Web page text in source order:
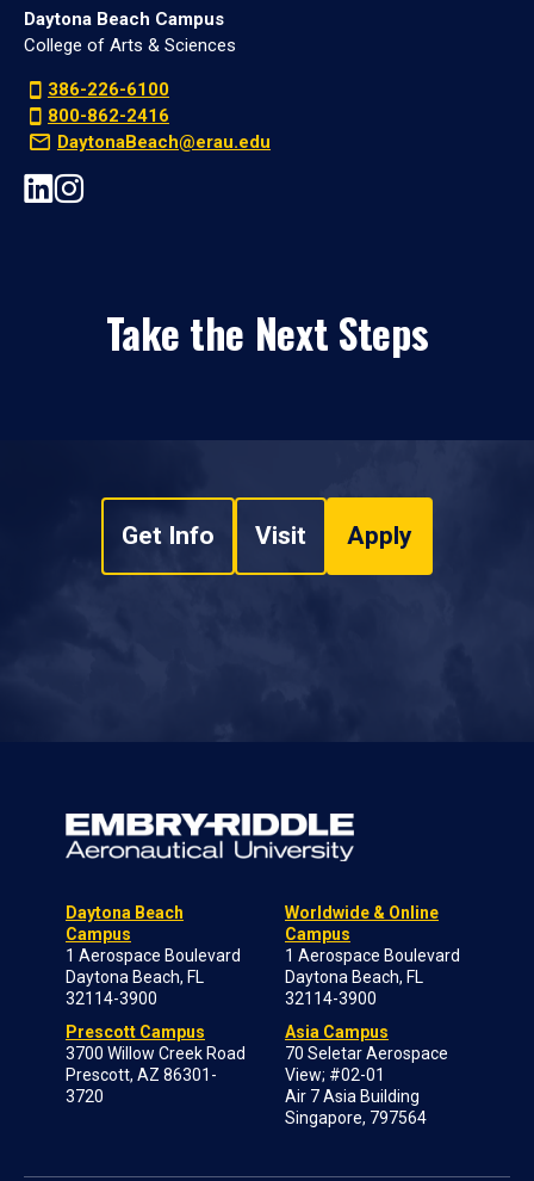
Daytona Beach Campus
College of Arts & Sciences
386-226-6100
800-862-2416
DaytonaBeach@erau.edu
Take the Next Steps
Get Info Visit Apply
Daytona Beach
Campus
1 Aerospace Boulevard
Daytona Beach, FL
32114-3900
Prescott Campus
3700 Willow Creek Road
Prescott, AZ 86301-
3720
Worldwide & Online
Campus
1 Aerospace Boulevard
Daytona Beach, FL
32114-3900
Asia Campus
70 Seletar Aerospace
View; #02-01
Air 7 Asia Building
Singapore, 797564